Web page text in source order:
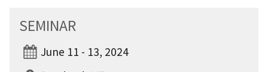
SEMINAR
June 11 - 13, 2024